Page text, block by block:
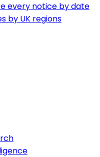
every notice by date
by UK regions